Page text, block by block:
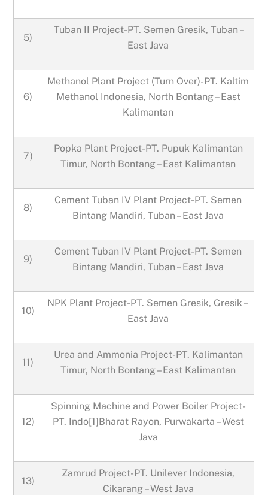
5)
Tuban II Project-PT. Semen Gresik, Tuban –
East Java
6)
Methanol Plant Project (Turn Over)-PT. Kaltim
Methanol Indonesia, North Bontang – East
Kalimantan
7)
Popka Plant Project-PT. Pupuk Kalimantan
Timur, North Bontang – East Kalimantan
8)
Cement Tuban IV Plant Project-PT. Semen
Bintang Mandiri, Tuban – East Java
9)
Cement Tuban IV Plant Project-PT. Semen
Bintang Mandiri, Tuban – East Java
10)
NPK Plant Project-PT. Semen Gresik, Gresik –
East Java
11)
Urea and Ammonia Project-PT. Kalimantan
Timur, North Bontang – East Kalimantan
12)
Spinning Machine and Power Boiler Project-
PT. Indo[1]Bharat Rayon, Purwakarta – West
Java
13)
Zamrud Project-PT. Unilever Indonesia,
Cikarang – West Java